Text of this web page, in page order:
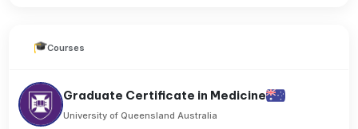
Courses
Graduate Certificate in Medicine
University of Queensland Australia